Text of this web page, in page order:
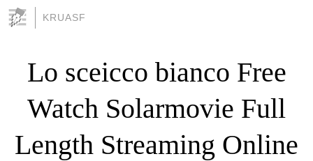
KRUASF
Lo sceicco bianco Free
Watch Solarmovie Full
Length Streaming Online